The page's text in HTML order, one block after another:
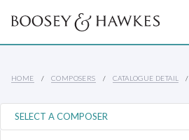
HOME COMPOSERS CATALOGUE DETAIL